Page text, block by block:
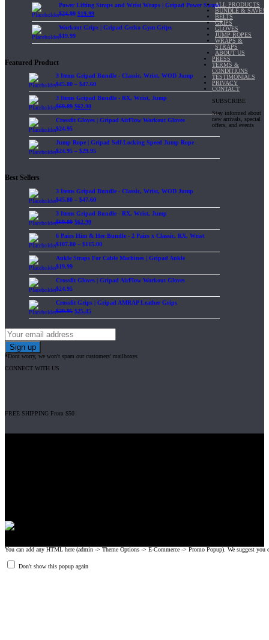
Power Lifting Straps and Wrist Wraps | Gripad Power Straps
$24.99 $19.99
Workout Grips | Gripad Gecko Gym Grips
$19.99
Featured Product
3 Items Gripad Bundle - Classic, Wrist, WOD Jump
$45.80 – $47.60
3 Items Gripad Bundle - RX, Wrist, Jump
$69.89 $62.90
Crossfit Gloves | Gripad AirFlow Workout Gloves
$24.95
Jump Rope | Gripad Self-Locking Speed Jump Rope
$24.95 – $29.95
Best Sellers
3 Items Gripad Bundle - Classic, Wrist, WOD Jump
$45.80 – $47.60
3 Items Gripad Bundle - RX, Wrist, Jump
$69.89 $62.90
6 Pairs Him & Her Bundle - 2 Pairs x Classic, RX, Wrist
$107.80 – $115.00
Ankle Straps For Cable Machines | Gripad Ankle
$19.99
Crossfit Gloves | Gripad AirFlow Workout Gloves
$24.95
Crossfit Grips | Gripad AMRAP Leather Grips
$29.95 $25.45
ALL PRODUCTS
BUNDLE & SAVE!
BELTS
GRIPS
GLOVES
JUMP ROPES
WRAPS &
STRAPS
ABOUT US
PRESS
TERMS &
CONDITIONS
TESTIMONIALS
PRIVACY
CONTACT
SUBSCRIBE
Stay informed about
new arrivals, special
offers, and events
*Dont worry, we won't spam our customers' mailboxes
CONNECT WITH US
FREE SHIPPING From $50
You can add any HTML here (admin -> Theme Options -> E-Commerce -> Promo Popup). We suggest you
Don't show this popup again